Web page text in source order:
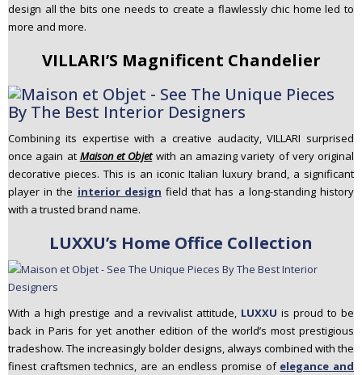
design all the bits one needs to create a flawlessly chic home led to
more and more.
VILLARI’S Magnificent Chandelier
Combining its expertise with a creative audacity,VILLARI surprised
once again at Maison et Objetwith an amazing variety of very original
decorative pieces. This is an iconic Italian luxury brand, a significant
player in the interior design field that has a long-standing history
with a trusted brand name.
LUXXU’s Home Office Collection
With a high prestige and a revivalist attitude, LUXXU is proud to be
back in Paris for yet another edition of the world’s most prestigious
tradeshow. The increasingly bolder designs, always combined with the
finest craftsmen technics, are an endless promise of elegance and